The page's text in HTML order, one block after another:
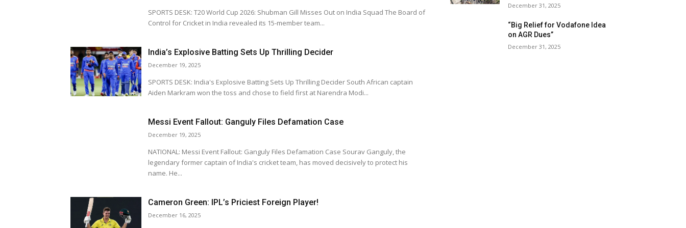
SPORTS DESK: T20 World Cup 2026: Shubman Gill Misses Out on India Squad The Board of
Control for Cricket in India revealed its 15-member team...
India’s Explosive Batting Sets Up Thrilling Decider
December 19, 2025
SPORTS DESK: India's Explosive Batting Sets Up Thrilling Decider South African captain
Aiden Markram won the toss and chose to field first at Narendra Modi...
Messi Event Fallout: Ganguly Files Defamation Case
December 19, 2025
NATIONAL: Messi Event Fallout: Ganguly Files Defamation Case Sourav Ganguly, the
legendary former captain of India's cricket team, has moved decisively to protect his
name. He...
Cameron Green: IPL’s Priciest Foreign Player!
December 16, 2025
December 31, 2025
“Big Relief for Vodafone Idea
on AGR Dues”
December 31, 2025